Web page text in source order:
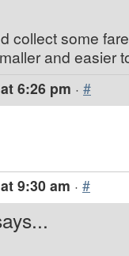
collect some
and easier
6:26 pm · #
9:30 am · #